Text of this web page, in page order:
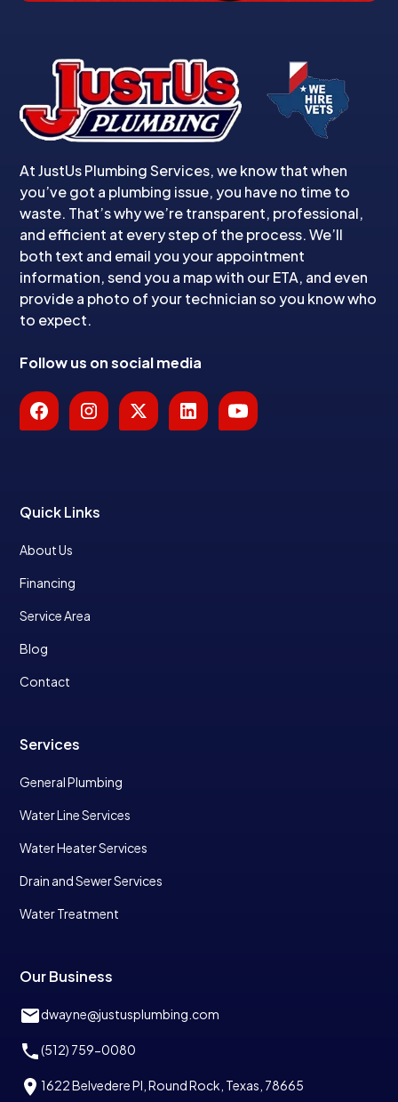
At JustUs Plumbing Services, we know that when
you’ve got a plumbing issue, you have no time to
waste. That’s why we’re transparent, professional,
and efficient at every step of the process. We’ll
both text and email you your appointment
information, send you a map with our ETA, and even
provide a photo of your technician so you know who
to expect.
Follow us on social media
Quick Links
About Us
Financing
Service Area
Blog
Contact
Services
General Plumbing
Water Line Services
Water Heater Services
Drain and Sewer Services
Water Treatment
Our Business
dwayne@justusplumbing.com
(512) 759-0080
1622 Belvedere Pl, Round Rock, Texas, 78665